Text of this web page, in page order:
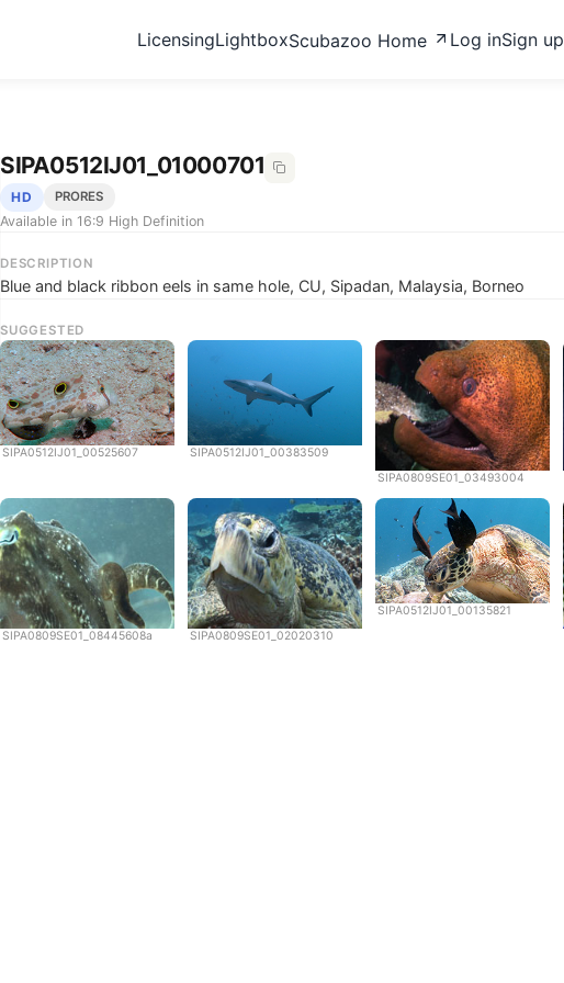
LicensingLightboxScubazoo Home Log inSign up
SIPA0512IJ01_01000701
HD PRORES
Available in 16:9 High Definition
DESCRIPTION
Blue and black ribbon eels in same hole, CU, Sipadan, Malaysia, Borneo
SUGGESTED
SIPA0512IJ01_00525607
SIPA0512IJ01_00383509
SIPA0809SE01_03493004
SIPA0809SE01_08445608a SIPA0809SE01_02020310
SIPA0512IJ01_00135821